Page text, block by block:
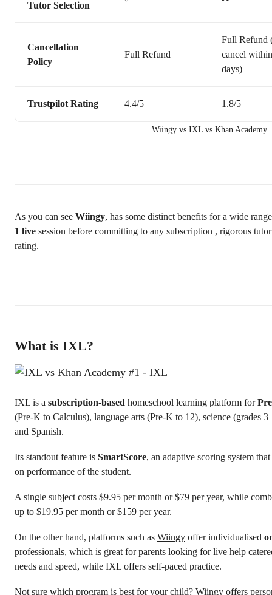
Tutor Selection
Cancellation
Policy
Full Refund
Full Refund
cancel
days)
Trustpilot Rating 4.4/5 1.8/5
Wiingy vs IXL vs Khan Academy
As you can see Wiingy, has some distinct benefits for a wide
1 live session before committing to any subscription , rigorous
rating.
What is IXL?
IXL is a subscription-based homeschool learning platform for
(Pre-K to Calculus), language arts (Pre-K to 12), science (grades
and Spanish.
Its standout feature is SmartScore, an adaptive scoring system
on performance of the student.
A single subject costs $9.95 per month or $79 per year, while
up to $19.95 per month or $159 per year.
On the other hand, platforms such as Wiingy offer individualised
professionals, which is great for parents looking for live help
needs and speed, while IXL offers self-paced practice.
Not sure which program is best for your child? Wiingy offers